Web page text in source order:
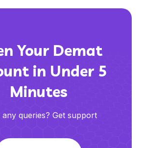
Your Demat
in Under 5
Minutes
any queries? Get support